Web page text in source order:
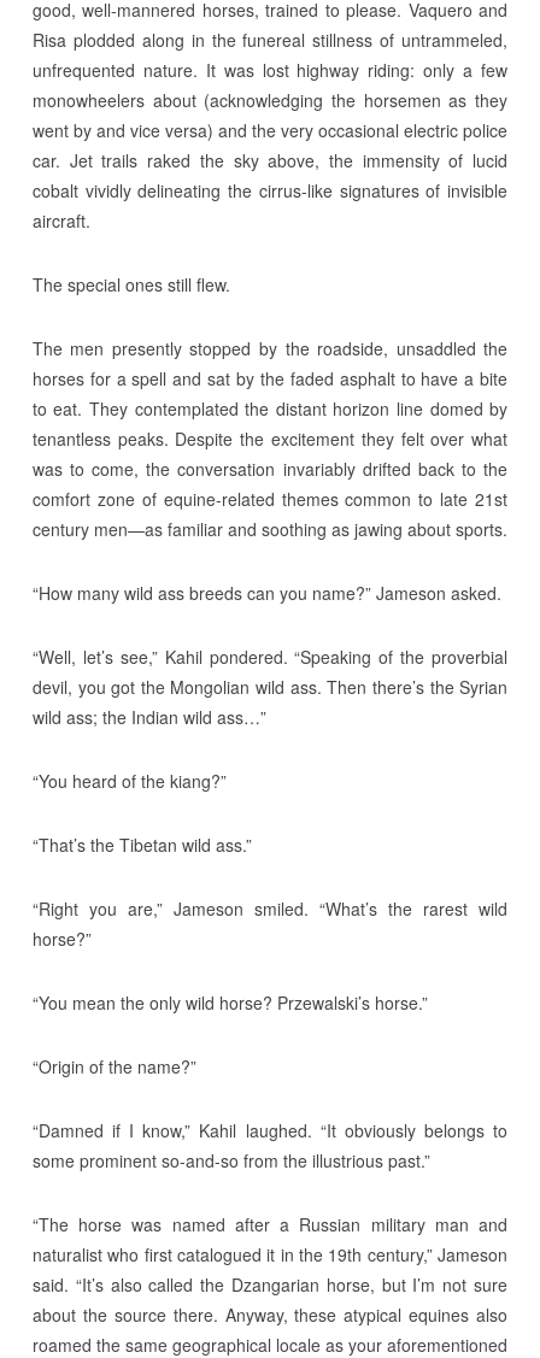
good, well-mannered horses, trained to please. Vaquero and
Risa plodded along in the funereal stillness of untrammeled,
unfrequented nature. It was lost highway riding: only a few
monowheelers about (acknowledging the horsemen as they
went by and vice versa) and the very occasional electric police
car. Jet trails raked the sky above, the immensity of lucid
cobalt vividly delineating the cirrus-like signatures of invisible
aircraft.
The special ones still flew.
The men presently stopped by the roadside, unsaddled the
horses for a spell and sat by the faded asphalt to have a bite
to eat. They contemplated the distant horizon line domed by
tenantless peaks. Despite the excitement they felt over what
was to come, the conversation invariably drifted back to the
comfort zone of equine-related themes common to late 21st
century men—as familiar and soothing as jawing about sports.
“How many wild ass breeds can you name?” Jameson asked.
“Well, let’s see,” Kahil pondered. “Speaking of the proverbial
devil, you got the Mongolian wild ass. Then there’s the Syrian
wild ass; the Indian wild ass…”
“You heard of the kiang?”
“That’s the Tibetan wild ass.”
“Right you are,” Jameson smiled. “What’s the rarest wild
horse?”
“You mean the only wild horse? Przewalski’s horse.”
“Origin of the name?”
“Damned if I know,” Kahil laughed. “It obviously belongs to
some prominent so-and-so from the illustrious past.”
“The horse was named after a Russian military man and
naturalist who first catalogued it in the 19th century,” Jameson
said. “It’s also called the Dzangarian horse, but I’m not sure
about the source there. Anyway, these atypical equines also
roamed the same geographical locale as your aforementioned